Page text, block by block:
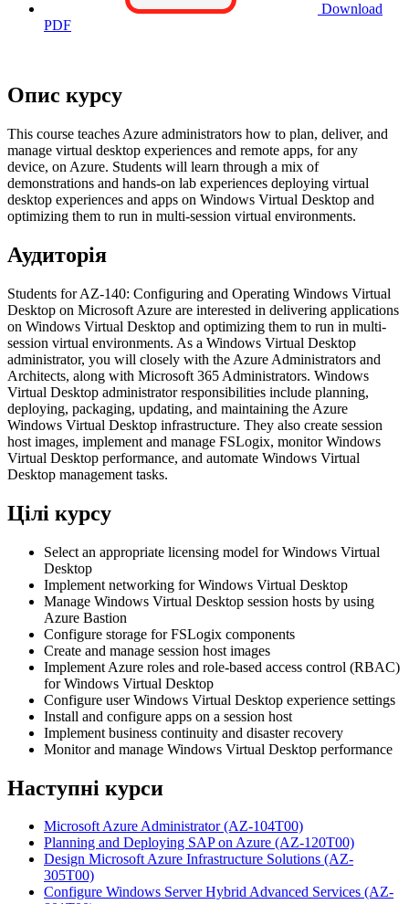
Download
PDF
Опис курсу
This course teaches Azure administrators how to plan, deliver, and
manage virtual desktop experiences and remote apps, for any
device, on Azure. Students will learn through a mix of
demonstrations and hands-on lab experiences deploying virtual
desktop experiences and apps on Windows Virtual Desktop and
optimizing them to run in multi-session virtual environments.
Аудиторія
Students for AZ-140: Configuring and Operating Windows Virtual
Desktop on Microsoft Azure are interested in delivering applications
on Windows Virtual Desktop and optimizing them to run in multi-
session virtual environments. As a Windows Virtual Desktop
administrator, you will closely with the Azure Administrators and
Architects, along with Microsoft 365 Administrators. Windows
Virtual Desktop administrator responsibilities include planning,
deploying, packaging, updating, and maintaining the Azure
Windows Virtual Desktop infrastructure. They also create session
host images, implement and manage FSLogix, monitor Windows
Virtual Desktop performance, and automate Windows Virtual
Desktop management tasks.
Цілі курсу
Select an appropriate licensing model for Windows Virtual
Desktop
Implement networking for Windows Virtual Desktop
Manage Windows Virtual Desktop session hosts by using
Azure Bastion
Configure storage for FSLogix components
Create and manage session host images
Implement Azure roles and role-based access control (RBAC)
for Windows Virtual Desktop
Configure user Windows Virtual Desktop experience settings
Install and configure apps on a session host
Implement business continuity and disaster recovery
Monitor and manage Windows Virtual Desktop performance
Наступні курси
Microsoft Azure Administrator(AZ-104T00)
Planning and Deploying SAP on Azure (AZ-120T00)
Design Microsoft Azure Infrastructure Solutions (AZ-
305T00)
Configure Windows Server Hybrid Advanced Services (AZ-